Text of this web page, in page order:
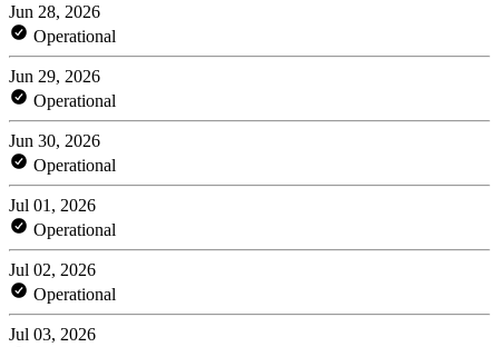
Jun 28, 2026
Operational
Jun 29, 2026
Operational
Jun 30, 2026
Operational
Jul 01, 2026
Operational
Jul 02, 2026
Operational
Jul 03, 2026